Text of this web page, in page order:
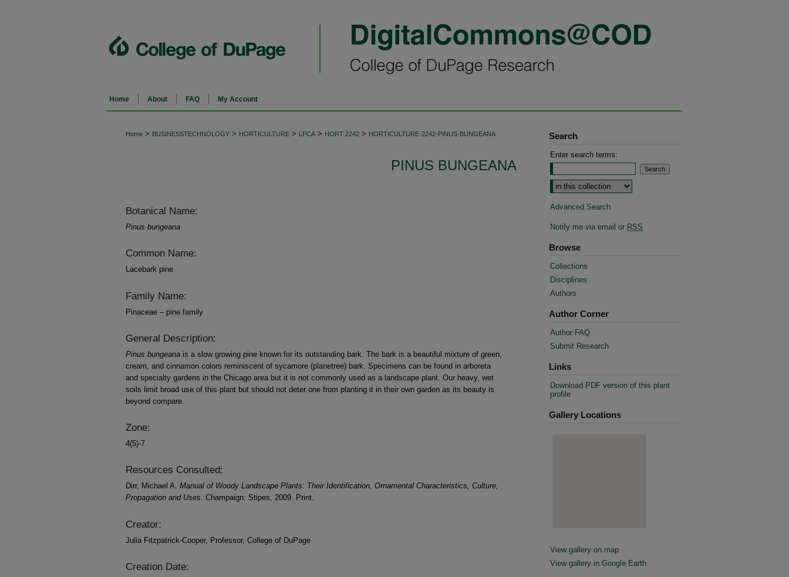
Home About FAQ My Account
Home > BUSINESSTECHNOLOGY > HORTICULTURE > LPCA > HORT 2242 > HORTICULTURE-2242-PINUS-BUNGEANA
PINUS BUNGEANA
Botanical Name:
Pinus bungeana
Common Name:
Lacebark pine
Family Name:
Pinaceae – pine family
General Description:
Pinus bungeana is a slow growing pine known for its outstanding bark. The bark is a beautiful mixture of green,
cream, and cinnamon colors reminiscent of sycamore (planetree) bark. Specimens can be found in arboreta
and specialty gardens in the Chicago area but it is not commonly used as a landscape plant. Our heavy, wet
soils limit broad use of this plant but should not deter one from planting it in their own garden as its beauty is
beyond compare.
Zone:
4(5)-7
Resources Consulted:
Dirr, Michael A. Manual of Woody Landscape Plants: Their Identification, Ornamental Characteristics, Culture,
Propagation and Uses. Champaign: Stipes, 2009. Print.
Creator:
Julia Fitzpatrick-Cooper, Professor, College of DuPage
Creation Date:
Search
Enter search terms:
Advanced Search
Notify me via email or RSS
Browse
Collections
Disciplines
Authors
Author Corner
Author FAQ
Submit Research
Links
Download PDF version of this plant
profile
Gallery Locations
View gallery on map
View gallery in Google Earth